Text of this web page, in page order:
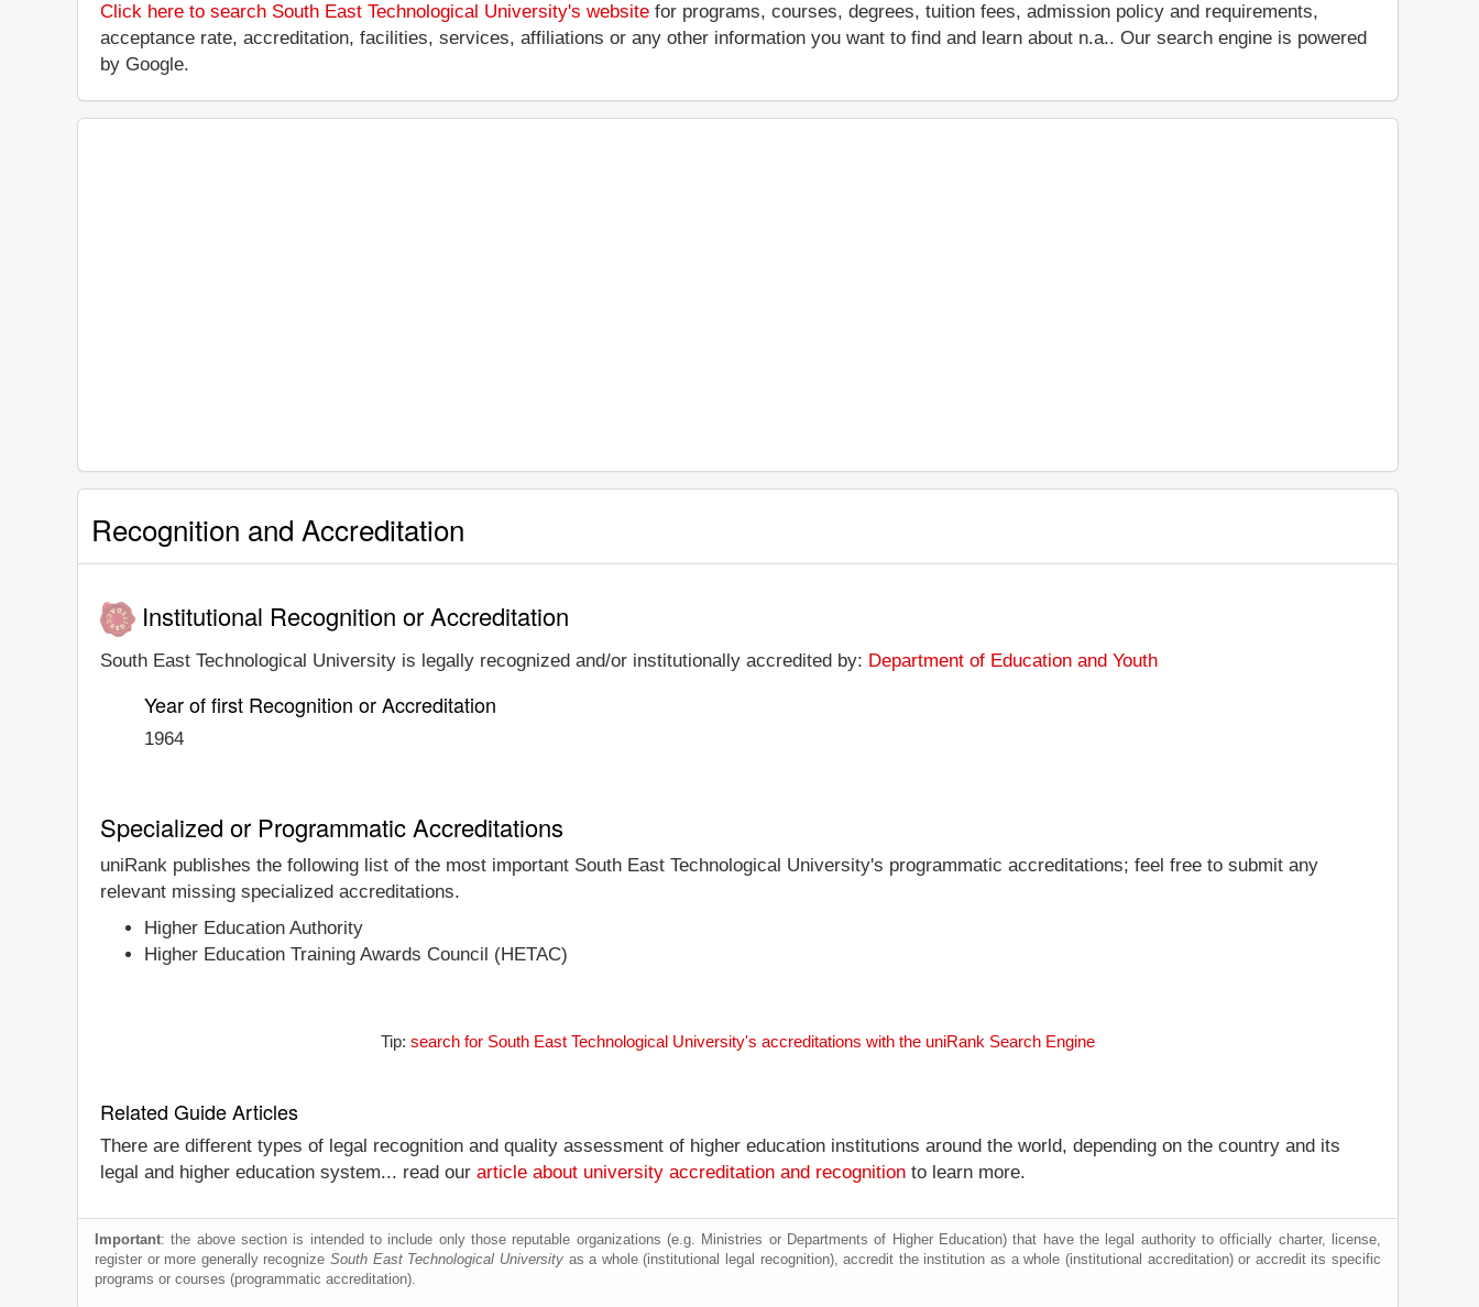
Click here to search South East Technological University's website for programs, courses, degrees, tuition fees, admission policy and requirements,
acceptance rate, accreditation, facilities, services, affiliations or any other information you want to find and learn about n.a.. Our search engine is powered
by Google.
Recognition and Accreditation
Institutional Recognition or Accreditation
South East Technological University is legally recognized and/or institutionally accredited by: Department of Education and Youth
Year of first Recognition or Accreditation
1964
Specialized or Programmatic Accreditations
uniRank publishes the following list of the most important South East Technological University's programmatic accreditations; feel free to submit any
relevant missing specialized accreditations.
Higher Education Authority
Higher Education Training Awards Council (HETAC)
Tip: search for South East Technological University's accreditations with the uniRank Search Engine
Related Guide Articles
There are different types of legal recognition and quality assessment of higher education institutions around the world, depending on the country and its
legal and higher education system... read our article about university accreditation and recognition to learn more.
Important: the above section is intended to include only those reputable organizations (e.g. Ministries or Departments of Higher Education) that have the legal authority to officially charter, license,
register or more generally recognizeSouth East Technological Universityas a whole (institutional legal recognition), accredit the institution as a whole (institutional accreditation) or accredit its specific
programs or courses (programmatic accreditation).